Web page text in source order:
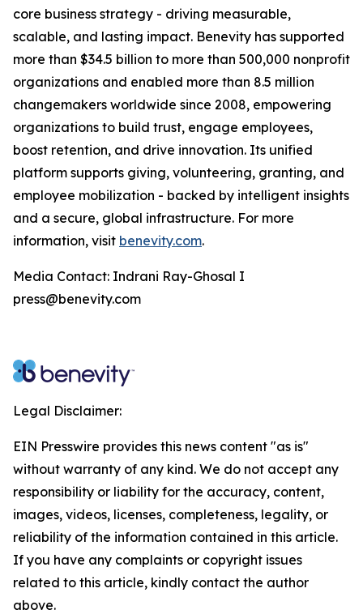
core business strategy - driving measurable,
scalable, and lasting impact. Benevity has supported
more than $34.5 billion to more than 500,000 nonprofit
organizations and enabled more than 8.5 million
changemakers worldwide since 2008, empowering
organizations to build trust, engage employees,
boost retention, and drive innovation. Its unified
platform supports giving, volunteering, granting, and
employee mobilization - backed by intelligent insights
and a secure, global infrastructure. For more
information, visit benevity.com.
Media Contact: Indrani Ray-Ghosal I
press@benevity.com
Legal Disclaimer:
EIN Presswire provides this news content "as is"
without warranty of any kind. We do not accept any
responsibility or liability for the accuracy, content,
images, videos, licenses, completeness, legality, or
reliability of the information contained in this article.
If you have any complaints or copyright issues
related to this article, kindly contact the author
above.